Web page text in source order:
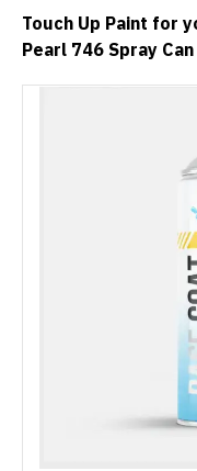
Touch Up Paint for
Pearl 746 Spray Can